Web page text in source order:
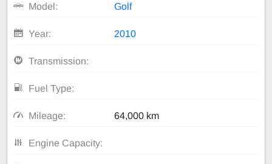
Model: Golf
Year: 2010
Transmission:
Fuel Type:
Mileage: 64,000 km
Engine Capacity: